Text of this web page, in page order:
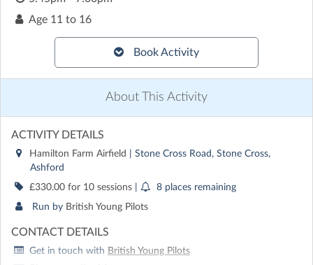
Age 11 to 16
Book Activity
About This Activity
ACTIVITY DETAILS
Hamilton Farm Airfield
| Stone Cross Road, Stone Cross,
Ashford
£330.00 for 10 sessions
8 places remaining
Run by British Young Pilots
CONTACT DETAILS
Get in touch with British Young Pilots